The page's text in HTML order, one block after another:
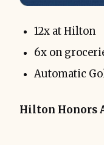
12x at Hilton
6x on
Automatic
Hilton Honors